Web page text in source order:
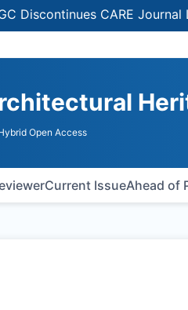
CARE Journal
Hybrid Open Access
Current IssueAhead of